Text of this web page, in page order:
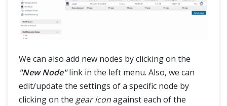
We can also add new nodes by clicking on the
"New Node"link in the left menu. Also, we can
edit/update the settings of a specific node by
clicking on the gear iconagainst each of the